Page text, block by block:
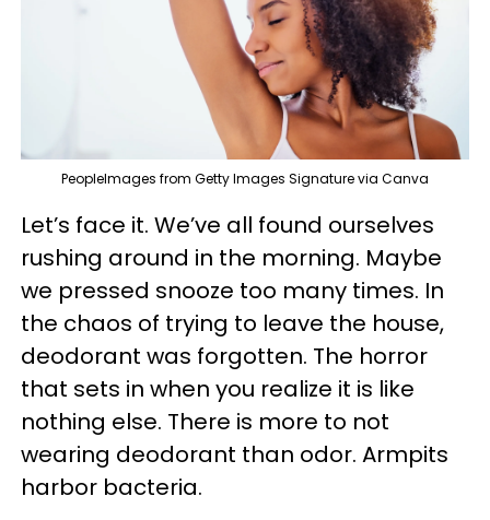
PeopleImages from Getty Images Signature via Canva
Let’s face it. We’ve all found ourselves
rushing around in the morning. Maybe
we pressed snooze too many times. In
the chaos of trying to leave the house,
deodorant was forgotten. The horror
that sets in when you realize it is like
nothing else. There is more to not
wearing deodorant than odor. Armpits
harbor bacteria.